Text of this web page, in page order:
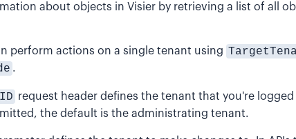
about objects in Visier by retrieving a list of all
perform actions on a single tenant using
.
request header defines the tenant that you're
the default is the administrating tenant.